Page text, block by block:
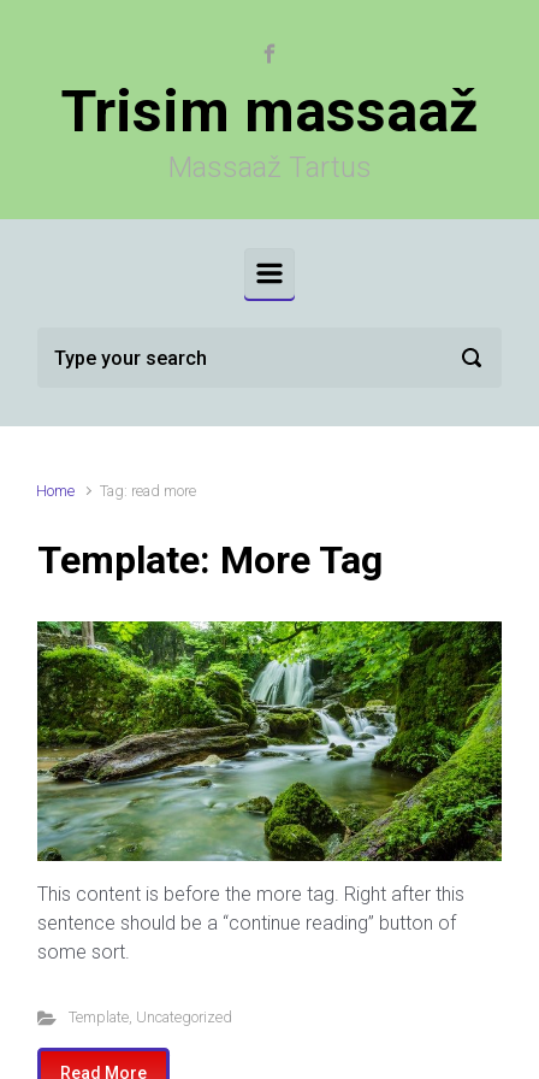
Trisim massaaž
Massaaž Tartus
Home Tag: read more
Template: More Tag
This content is before the more tag. Right after this
sentence should be a “continue reading” button of
some sort.
Template, Uncategorized
Read More